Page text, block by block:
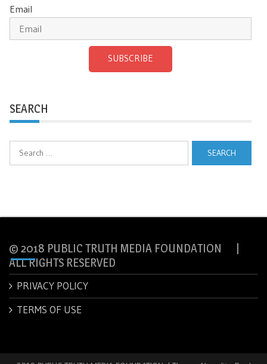
Email
SUBSCRIBE
SEARCH
Search
for:
© 2018 PUBLIC TRUTH MEDIA FOUNDATION |
ALL RIGHTS RESERVED
PRIVACY POLICY
TERMS OF USE